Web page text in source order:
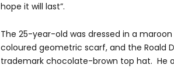
hope it will last”.
The 25-year-old was dressed in a
coloured geometric scarf, and the Roald
trademark chocolate-brown top hat. He